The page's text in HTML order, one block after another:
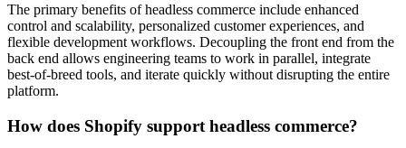
The primary benefits of headless commerce include enhanced
control and scalability, personalized customer experiences, and
flexible development workflows. Decoupling the front end from the
back end allows engineering teams to work in parallel, integrate
best-of-breed tools, and iterate quickly without disrupting the entire
platform.
How does Shopify support headless commerce?